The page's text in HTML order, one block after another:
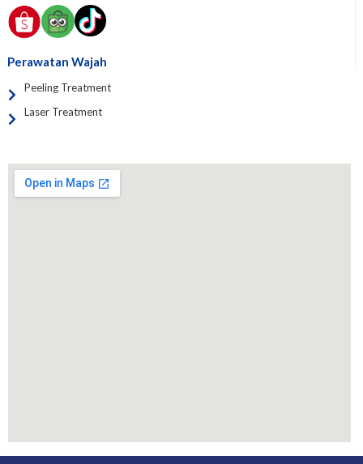
Perawatan Wajah
Peeling Treatment
Laser Treatment